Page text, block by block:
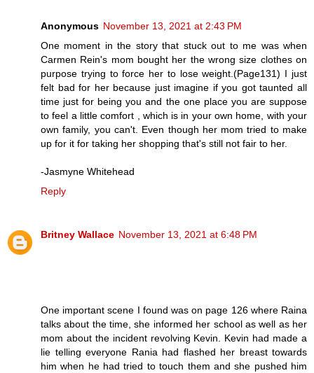
Anonymous November 13, 2021 at 2:43 PM
One moment in the story that stuck out to me was when
Carmen Rein's mom bought her the wrong size clothes on
purpose trying to force her to lose weight.(Page131) I just
felt bad for her because just imagine if you got taunted all
time just for being you and the one place you are suppose
to feel a little comfort , which is in your own home, with your
own family, you can't. Even though her mom tried to make
up for it for taking her shopping that's still not fair to her.
-Jasmyne Whitehead
Reply
Britney Wallace November 13, 2021 at 6:48 PM
One important scene I found was on page 126 where Raina
talks about the time, she informed her school as well as her
mom about the incident revolving Kevin. Kevin had made a
lie telling everyone Rania had flashed her breast towards
him when he had tried to touch them and she pushed him